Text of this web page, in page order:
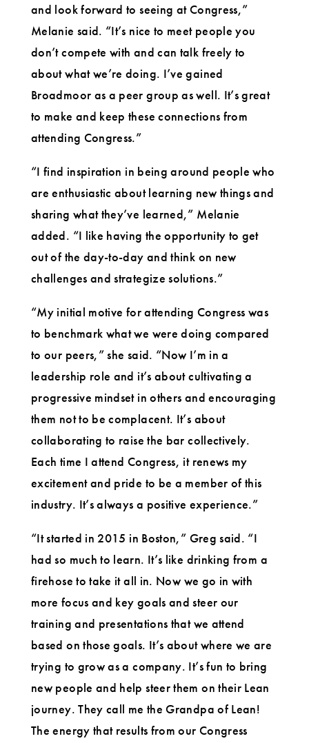
and look forward to seeing at Congress,”
Melanie said. “It’s nice to meet people you
don’t compete with and can talk freely to
about what we’re doing. I’ve gained
Broadmoor as a peer group as well. It’s great
to make and keep these connections from
attending Congress.”
“I find inspiration in being around people who
are enthusiastic about learning new things and
sharing what they’ve learned,” Melanie
added. “I like having the opportunity to get
out of the day-to-day and think on new
challenges and strategize solutions.”
“My initial motive for attending Congress was
to benchmark what we were doing compared
to our peers,” she said. “Now I’m in a
leadership role and it’s about cultivating a
progressive mindset in others and encouraging
them not to be complacent. It’s about
collaborating to raise the bar collectively.
Each time I attend Congress, it renews my
excitement and pride to be a member of this
industry. It’s always a positive experience.”
“It started in 2015 in Boston,” Greg said. “I
had so much to learn. It’s like drinking from a
firehose to take it all in. Now we go in with
more focus and key goals and steer our
training and presentations that we attend
based on those goals. It’s about where we are
trying to grow as a company. It’s fun to bring
new people and help steer them on their Lean
journey. They call me the Grandpa of Lean!
The energy that results from our Congress